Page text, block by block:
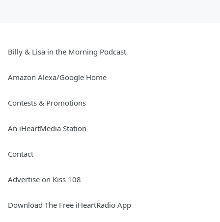
Billy & Lisa in the Morning Podcast
Amazon Alexa/Google Home
Contests & Promotions
An iHeartMedia Station
Contact
Advertise on Kiss 108
Download The Free iHeartRadio App